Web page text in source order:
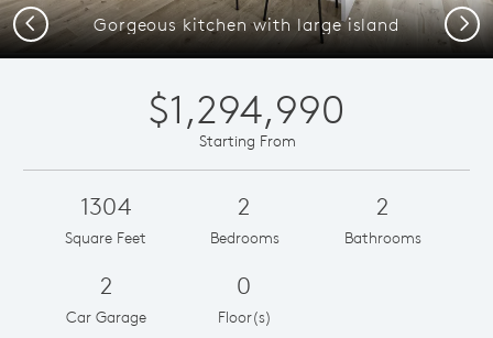
Gorgeous kitchen with large island
Previous Next
$1,294,990
Starting From
1304
Square Feet
2
Bedrooms
2
Bathrooms
2
Car Garage
0
Floor(s)